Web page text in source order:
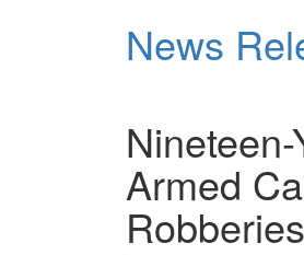
News
Armed
Robberies